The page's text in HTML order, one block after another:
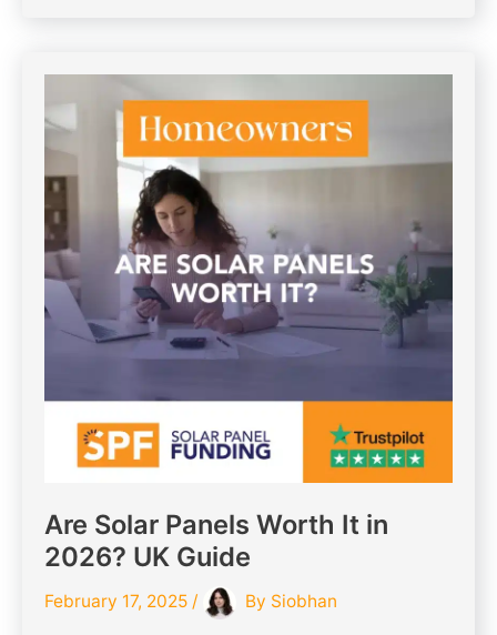
Are Solar Panels Worth It in
2026? UK Guide
February 17, 2025 / By Siobhan